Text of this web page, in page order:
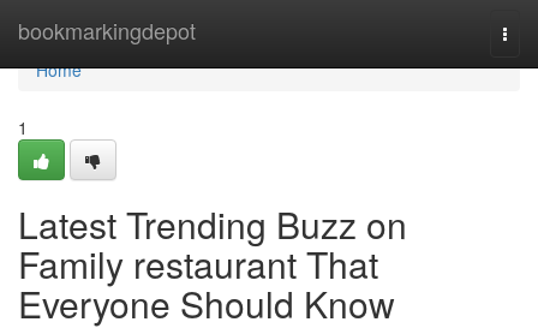
bookmarkingdepot
Home
Home
1
Latest Trending Buzz on
Family restaurant That
Everyone Should Know